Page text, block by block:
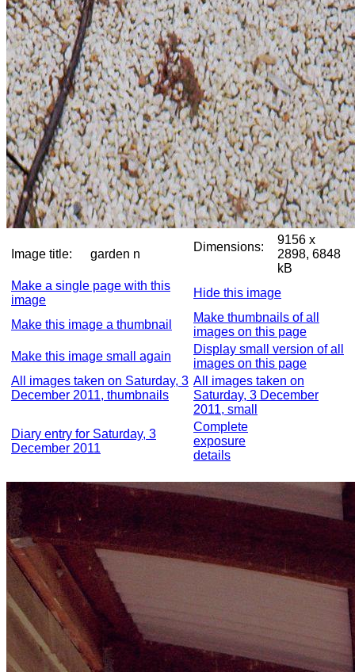
Image title: garden n
Dimensions:
9156 x
2898, 6848
kB
Make a single page with this
image
Hide this image
Make this image a thumbnail
Make thumbnails of all
images on this page
Make this image small again
Display small version of all
images on this page
All images taken on Saturday, 3
December 2011, thumbnails
All images taken on
Saturday, 3 December
2011, small
Diary entry for Saturday, 3
December 2011
Complete
exposure
details